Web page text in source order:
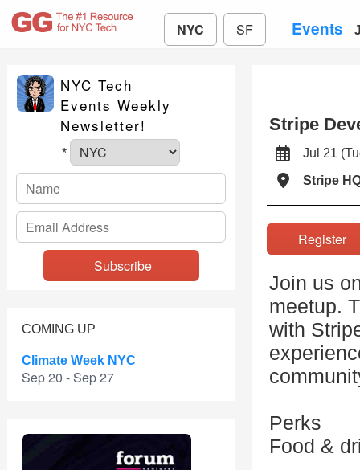
NYC SF Events
NYC Tech
Events Weekly
Newsletter!
*
COMING UP
Climate Week NYC
Sep 20 - Sep 27
Stripe
Jul 21
Stripe
Join us
meetup.
with
Perks
Food &